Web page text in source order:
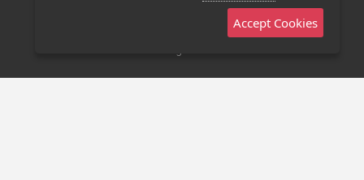
Stage 32 Mobile App
Accept Cookies